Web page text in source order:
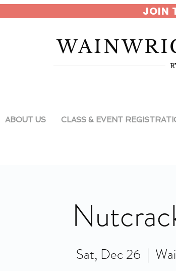
JOIN
ABOUT US CLASS & EVENT
Sat, Dec 26
  |